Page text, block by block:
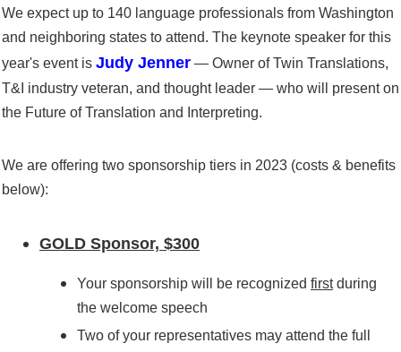
We expect up to 140 language professionals from Washington
and neighboring states to attend. The keynote speaker for this
year's event is Judy Jenner — Owner of Twin Translations,
T&I industry veteran, and thought leader — who will present on
the Future of Translation and Interpreting.
We are offering two sponsorship tiers in 2023 (costs & benefits
below):
GOLD Sponsor, $300
Your sponsorship will be recognized firstduring
the welcome speech
Two of your representatives may attend the full